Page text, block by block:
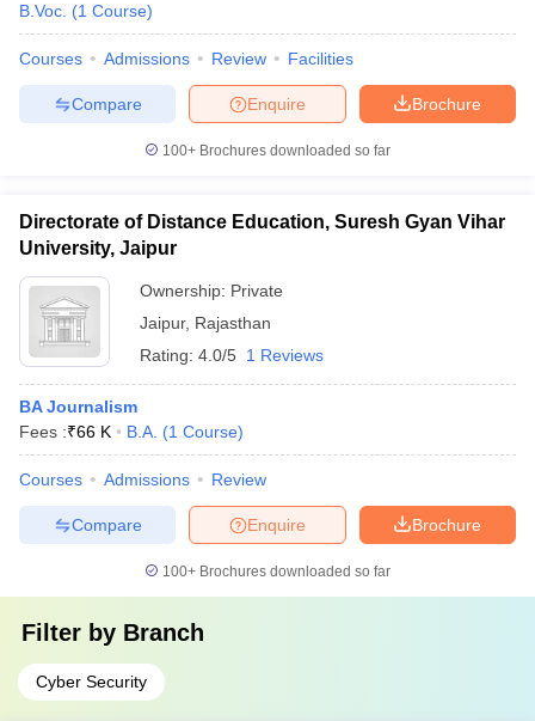
B.Voc. (1 Course)
Courses Admissions Review Facilities
Brochure
Enquire
Compare
100+ Brochures downloaded so far
Directorate of Distance Education, Suresh Gyan Vihar
University, Jaipur
Ownership: Private
Jaipur, Rajasthan
Rating: 4.0/5 1 Reviews
BA Journalism
Fees :₹66 K B.A. (1 Course)
Courses Admissions Review
Brochure
Enquire
Compare
100+ Brochures downloaded so far
Filter by Branch
Cyber Security